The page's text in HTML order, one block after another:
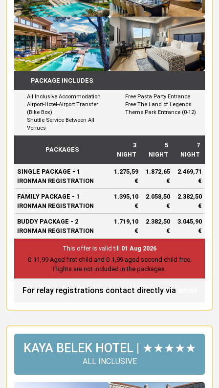
PACKAGE INCLUDES
All Inclusive Accommodation
Airport-Hotel-Airport Transfer
(Bike Box)
Shuttle Service Between All
Venues
Free Pasta Party Entrance
Free The Land of Legends
Theme Park Entrance (0-12)
PACKAGES
3
NIGHT
5
NIGHT
7
NIGHT
SINGLE PACKAGE - 1
IRONMAN REGISTRATION
1.275,59
€
1.872,65
€
2.469,71
€
FAMILY PACKAGE - 1
IRONMAN REGISTRATION
1.395,10
€
2.058,50
€
2.382,50
€
BUDDY PACKAGE - 2
IRONMAN REGISTRATION
1.719,10
€
2.382,50
€
3.045,90
€
This offer is valid till 01 Aug 2026
0-11,99 Aged first child and 0-1,99 aged second child free.
Flights are not included in the packages.
For relay registrations contact directly via
KAYA BELEK HOTEL | ★★★★★
ALL INCLUSIVE